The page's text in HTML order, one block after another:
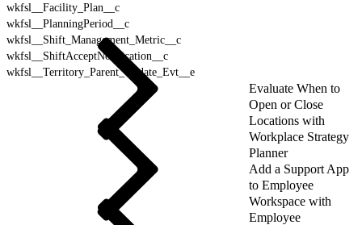
wkfsl__Facility_Plan__c
wkfsl__PlanningPeriod__c
wkfsl__Shift_Management_Metric__c
wkfsl__ShiftAcceptNotification__c
wkfsl__Territory_Parent_Update_Evt__e
Evaluate When to
Open or Close
Locations with
Workplace Strategy
Planner
Add a Support App
to Employee
Workspace with
Employee